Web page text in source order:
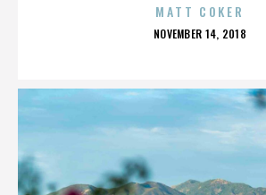
MATT COKER
POSTED
NOVEMBER 14, 2018